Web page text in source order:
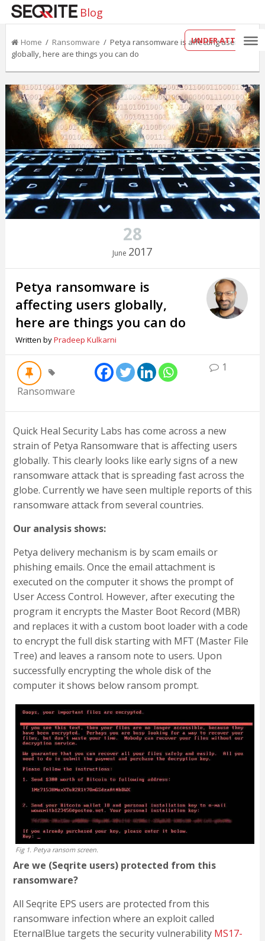
Blog
UNDER ATTACK?
Home / Ransomware / Petya ransomware is affecting users
globally, here are things you can do
28
June 2017
Petya ransomware is
affecting users globally,
here are things you can do
Written byPradeep Kulkarni
Ransomware
1
Quick Heal Security Labs has come across a new
strain of Petya Ransomware that is affecting users
globally. This clearly looks like early signs of a new
ransomware attack that is spreading fast across the
globe. Currently we have seen multiple reports of this
ransomware attack from several countries.
Our analysis shows:
Petya delivery mechanism is by scam emails or
phishing emails. Once the email attachment is
executed on the computer it shows the prompt of
User Access Control. However, after executing the
program it encrypts the Master Boot Record (MBR)
and replaces it with a custom boot loader with a code
to encrypt the full disk starting with MFT (Master File
Tree) and leaves a ransom note to users. Upon
successfully encrypting the whole disk of the
computer it shows below ransom prompt.
Fig 1. Petya ransom screen.
Are we (Seqrite users) protected from this
ransomware?
All Seqrite EPS users are protected from this
ransomware infection where an exploit called
EternalBlue targets the security vulnerability MS17-